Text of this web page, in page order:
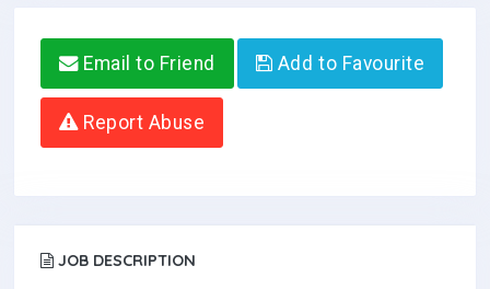
Email to Friend Add to Favourite
Report Abuse
JOB DESCRIPTION